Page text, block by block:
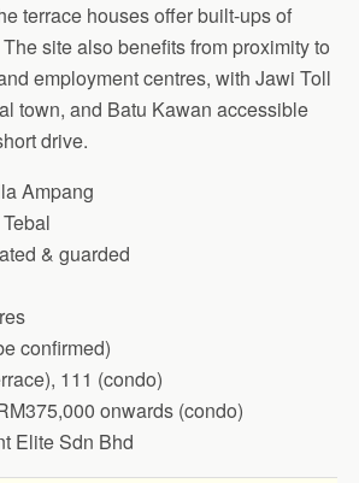
terrace houses offer built-ups of
site also benefits from proximity to
employment centres, with Jawi Toll
town, and Batu Kawan accessible
drive.
Ampang
& guarded
confirmed)
111 (condo)
onwards (condo)
Elite Sdn Bhd